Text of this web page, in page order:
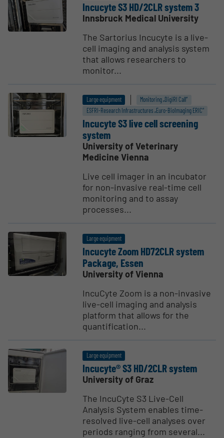
Incucyte S3 HD/2CLR system 3
Innsbruck Medical University
The Sartorius Incucyte is a live-
cell imaging and analysis system
that allows researchers to
monitor...
Large equipment
Monitoring „DigiRI Call“
ESFRI-Research Infrastructures „Euro-BioImaging ERIC“
Incucyte S3 live cell screening
system
University of Veterinary
Medicine Vienna
Live cell imager in an incubator
for non-invasive real-time cell
monitoring and to assay
processes...
Large equipment
Incucyte Zoom HD72CLR system
Package, Essen
University of Vienna
IncuCyte Zoom is a non-invasive
live-cell imaging and analysis
platform that allows for the
quantification...
Large equipment
Incucyte® S3 HD/2CLR system
University of Graz
The IncuCyte S3 Live-Cell
Analysis System enables time-
resolved live-cell analyses over
periods ranging from several...